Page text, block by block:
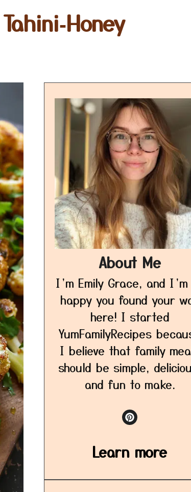
About Me
I’m Emily Grace, and
happy you found your
here! I started
YumFamilyRecipes
I believe that family
should be simple,
and fun to make.
Learn more